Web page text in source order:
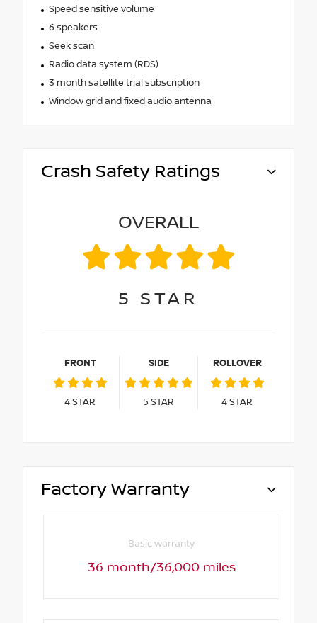
Speed sensitive volume
6 speakers
Seek scan
Radio data system (RDS)
3 month satellite trial subscription
Window grid and fixed audio antenna
Crash Safety Ratings
OVERALL
5 STAR
FRONT
4STAR
SIDE
5 STAR
ROLLOVER
4STAR
Factory Warranty
Basic warranty
36 month/36,000 miles